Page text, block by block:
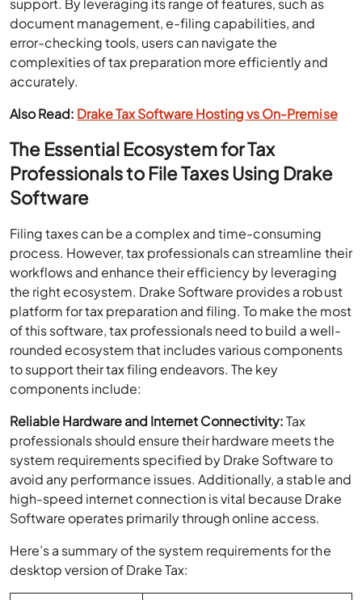
support. By leveraging its range of features, such as
document management, e-filing capabilities, and
error-checking tools, users can navigate the
complexities of tax preparation more efficiently and
accurately.
Also Read: Drake Tax Software Hosting vs On-Premise
The Essential Ecosystem for Tax
Professionals to File Taxes Using Drake
Software
Filing taxes can be a complex and time-consuming
process. However, tax professionals can streamline their
workflows and enhance their efficiency by leveraging
the right ecosystem. Drake Software provides a robust
platform for tax preparation and filing. To make the most
of this software, tax professionals need to build a well-
rounded ecosystem that includes various components
to support their tax filing endeavors. The key
components include:
Reliable Hardware and Internet Connectivity:Tax
professionals should ensure their hardware meets the
system requirements specified by Drake Software to
avoid any performance issues. Additionally, a stable and
high-speed internet connection is vital because Drake
Software operates primarily through online access.
Here’s a summary of the system requirements for the
desktop version of Drake Tax: